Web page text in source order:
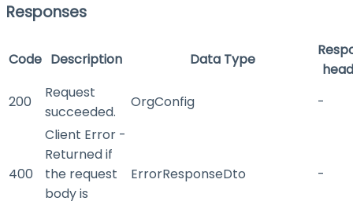
Responses
Code Description Data Type
200
Request
succeeded.
OrgConfig -
400
Client Error -
Returned if
the request
body is
ErrorResponseDto -